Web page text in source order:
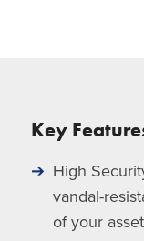
Key
High
vandal-
of your